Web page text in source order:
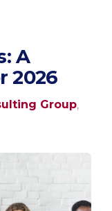
A
2026
Group,